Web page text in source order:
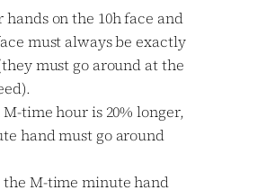
hands on the 10h face and
must always be exactly
must go around at the
M-time hour is 20% longer,
hand must go around
the M-time minute hand